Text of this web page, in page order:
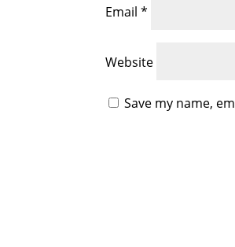
Email*
Website
Save my name,